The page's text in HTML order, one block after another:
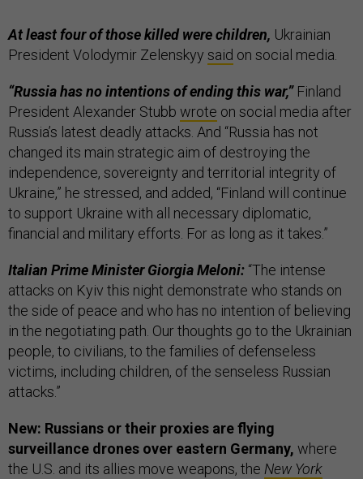
At least four of those killed were children, Ukrainian
President Volodymir Zelenskyy said on social media.
“Russia has no intentions of ending this war,”Finland
President Alexander Stubb wrote on social media after
Russia’s latest deadly attacks. And “Russia has not
changed its main strategic aim of destroying the
independence, sovereignty and territorial integrity of
Ukraine,” he stressed, and added, “Finland will continue
to support Ukraine with all necessary diplomatic,
financial and military efforts. For as long as it takes.”
Italian Prime Minister Giorgia Meloni: “The intense
attacks on Kyiv this night demonstrate who stands on
the side of peace and who has no intention of believing
in the negotiating path. Our thoughts go to the Ukrainian
people, to civilians, to the families of defenseless
victims, including children, of the senseless Russian
attacks.”
New: Russians or their proxies are flying
surveillance drones over eastern Germany, where
the U.S. and its allies move weapons, the New York